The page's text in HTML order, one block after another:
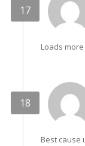
Loads
Best cause